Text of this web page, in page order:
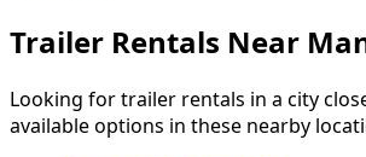
Trailer Rentals Near
Looking for trailer rentals in a city
available options in these nearby